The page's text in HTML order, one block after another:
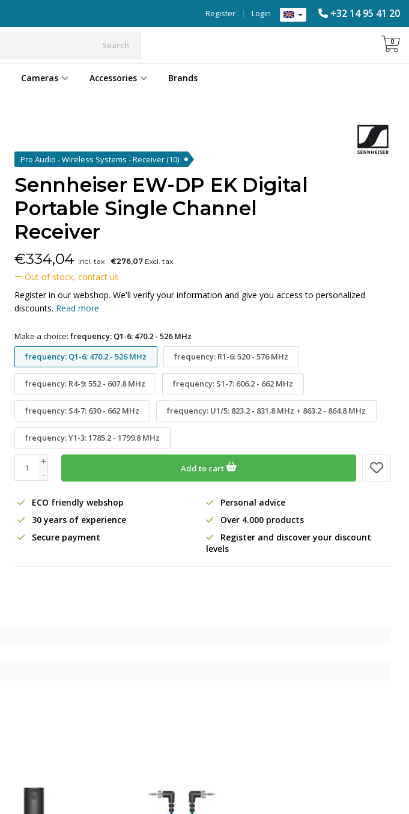
+32 14 95 41 20
Login
|
Register
Search 0
Cameras Accessories Brands
Pro Audio - Wireless Systems - Receiver(10)
Sennheiser EW-DP EK Digital
Portable Single Channel
Receiver
€334,04 Incl. tax €276,07 Excl. tax
Out of stock, contact us
Register in our webshop. We'll verify your information and give you access to personalized
discounts. Read more
Make a choice: frequency: Q1-6: 470.2 - 526 MHz
frequency: Q1-6: 470.2 - 526 MHz
frequency: R1-6: 520 - 576 MHz
frequency: R4-9: 552 - 607.8 MHz frequency: S1-7: 606.2 - 662 MHz
frequency: S4-7: 630 - 662 MHz frequency: U1/5: 823.2 - 831.8 MHz + 863.2 - 864.8 MHz
frequency: Y1-3: 1785.2 - 1799.8 MHz
+
-
Add to cart
ECO friendly webshop
Personal advice
30 years of experience
Over 4.000 products
Secure payment
Register and discover your discount
levels